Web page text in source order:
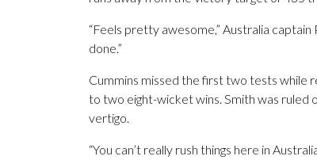
“Feels pretty awesome,” Australia
done.”
Cummins missed the first two tests while
to two eight-wicket wins. Smith was
vertigo.
“You can’t really rush things here in